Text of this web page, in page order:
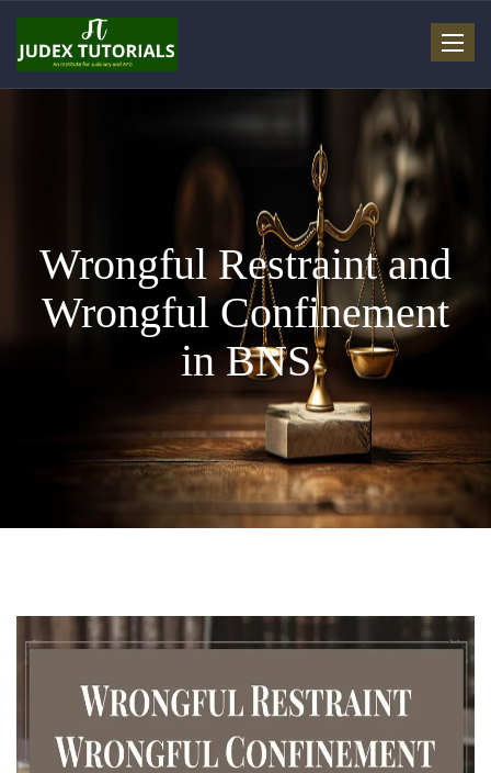
Toggle
Wrongful Restraint and
Wrongful Confinement
in BNS